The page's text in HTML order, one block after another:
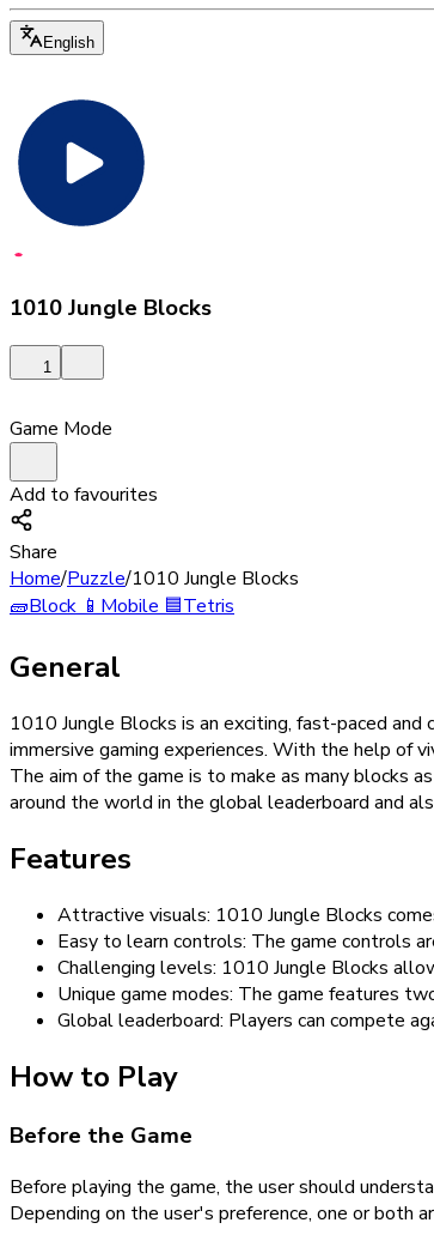
English
1010 Jungle Blocks
1
Game Mode
Add to favourites
Share
Home/Puzzle/1010 Jungle Blocks
🧱Block📱Mobile🟦Tetris
General
1010 Jungle Blocks is an exciting, fast-paced
immersive gaming experiences. With the help of
The aim of the game is to make as many blocks
around the world in the global leaderboard and
Features
Attractive visuals: 1010 Jungle Blocks
Easy to learn controls: The game controls
Challenging levels: 1010 Jungle Blocks
Unique game modes: The game features
Global leaderboard: Players can compete
How to Play
Before the Game
Before playing the game, the user should
Depending on the user's preference, one or both